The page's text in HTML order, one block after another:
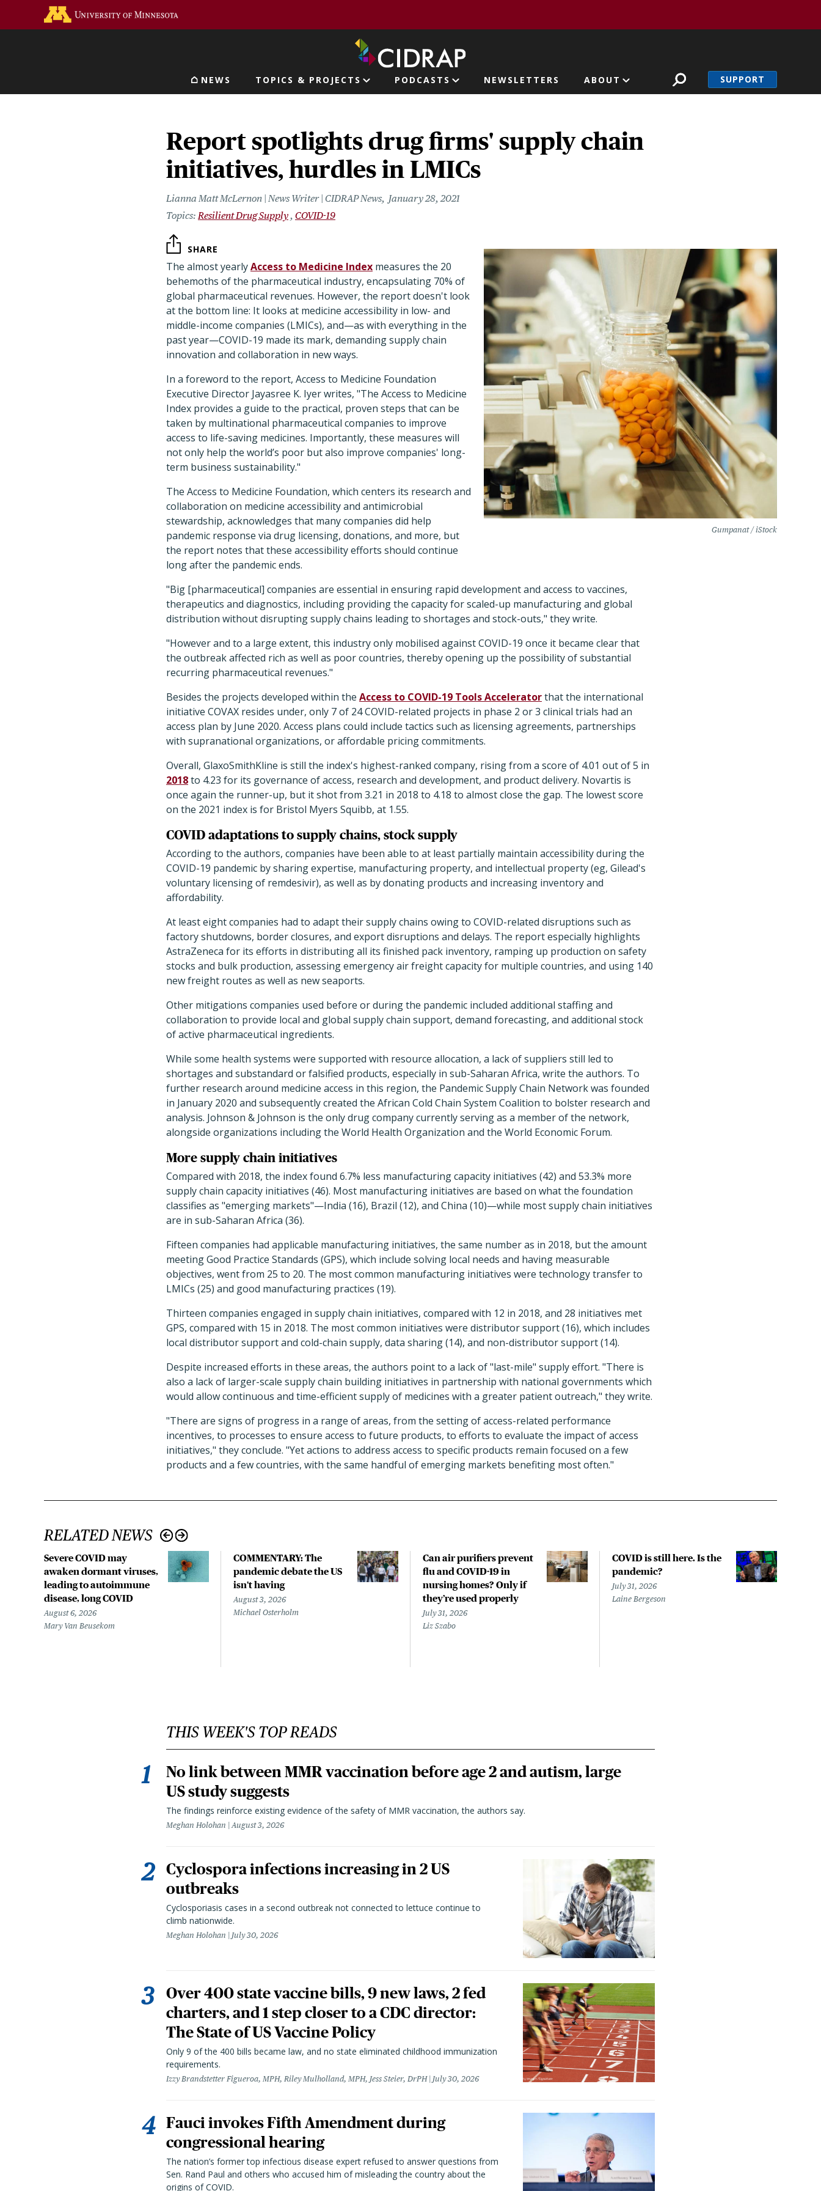
Main navigation
NEWS TOPICS & PROJECTS PODCASTS NEWSLETTERS ABOUT SUPPORT
Report spotlights drug firms' supply chain
initiatives, hurdles in LMICs
Lianna Matt McLernon | News Writer | CIDRAP News
January 28, 2021
Resilient Drug Supply COVID-19
Gumpanat / iStock
SHARE
The almost yearlyAccess to Medicine Index measures the 20
behemoths of the pharmaceutical industry, encapsulating 70% of
global pharmaceutical revenues. However, the report doesn't look
at the bottom line: It looks at medicine accessibility in low- and
middle-income companies (LMICs), and—as with everything in the
past year—COVID-19 made its mark, demanding supply chain
innovation and collaboration in new ways.
In a foreword to the report, Access to Medicine Foundation
Executive Director Jayasree K. Iyer writes, "The Access to Medicine
Index provides a guide to the practical, proven steps that can be
taken by multinational pharmaceutical companies to improve
access to life-saving medicines. Importantly, these measures will
not only help the world’s poor but also improve companies' long-
term business sustainability."
The Access to Medicine Foundation, which centers its research and
collaboration on medicine accessibility and antimicrobial
stewardship, acknowledges that many companies did help
pandemic response via drug licensing, donations, and more, but
the report notes that these accessibility efforts should continue
long after the pandemic ends.
"Big [pharmaceutical] companies are essential in ensuring rapid development and access to vaccines,
therapeutics and diagnostics, including providing the capacity for scaled-up manufacturing and global
distribution without disrupting supply chains leading to shortages and stock-outs," they write.
"However and to a large extent, this industry only mobilised against COVID-19 once it became clear that
the outbreak affected rich as well as poor countries, thereby opening up the possibility of substantial
recurring pharmaceutical revenues."
Besides the projects developed within the Access to COVID-19 Tools Acceleratorthat the international
initiative COVAX resides under, only 7 of 24 COVID-related projects in phase 2 or 3 clinical trials had an
access plan by June 2020. Access plans could include tactics such as licensing agreements, partnerships
with supranational organizations, or affordable pricing commitments.
Overall, GlaxoSmithKline is still the index's highest-ranked company, rising from a score of 4.01 out of 5 in
2018to 4.23 for its governance of access, research and development, and product delivery. Novartis is
once again the runner-up, but it shot from 3.21 in 2018 to 4.18 to almost close the gap. The lowest score
on the 2021 index is for Bristol Myers Squibb, at 1.55.
COVID adaptations to supply chains, stock supply
According to the authors, companies have been able to at least partially maintain accessibility during the
COVID-19 pandemic by sharing expertise, manufacturing property, and intellectual property (eg, Gilead's
voluntary licensing of remdesivir), as well as by donating products and increasing inventory and
affordability.
At least eight companies had to adapt their supply chains owing to COVID-related disruptions such as
factory shutdowns, border closures, and export disruptions and delays. The report especially highlights
AstraZeneca for its efforts in distributing all its finished pack inventory, ramping up production on safety
stocks and bulk production, assessing emergency air freight capacity for multiple countries, and using 140
new freight routes as well as new seaports.
Other mitigations companies used before or during the pandemic included additional staffing and
collaboration to provide local and global supply chain support, demand forecasting, and additional stock
of active pharmaceutical ingredients.
While some health systems were supported with resource allocation, a lack of suppliers still led to
shortages and substandard or falsified products, especially in sub-Saharan Africa, write the authors. To
further research around medicine access in this region, the Pandemic Supply Chain Network was founded
in January 2020 and subsequently created the African Cold Chain System Coalition to bolster research and
analysis. Johnson & Johnson is the only drug company currently serving as a member of the network,
alongside organizations including the World Health Organization and the World Economic Forum.
More supply chain initiatives
Compared with 2018, the index found 6.7% less manufacturing capacity initiatives (42) and 53.3% more
supply chain capacity initiatives (46). Most manufacturing initiatives are based on what the foundation
classifies as "emerging markets"—India (16), Brazil (12), and China (10)—while most supply chain initiatives
are in sub-Saharan Africa (36).
Fifteen companies had applicable manufacturing initiatives, the same number as in 2018, but the amount
meeting Good Practice Standards (GPS), which include solving local needs and having measurable
objectives, went from 25 to 20. The most common manufacturing initiatives were technology transfer to
LMICs (25) and good manufacturing practices (19).
Thirteen companies engaged in supply chain initiatives, compared with 12 in 2018, and 28 initiatives met
GPS, compared with 15 in 2018. The most common initiatives were distributor support (16), which includes
local distributor support and cold-chain supply, data sharing (14), and non-distributor support (14).
Despite increased efforts in these areas, the authors point to a lack of "last-mile" supply effort. "There is
also a lack of larger-scale supply chain building initiatives in partnership with national governments which
would allow continuous and time-efficient supply of medicines with a greater patient outreach," they write.
"There are signs of progress in a range of areas, from the setting of access-related performance
incentives, to processes to ensure access to future products, to efforts to evaluate the impact of access
initiatives," they conclude. "Yet actions to address access to specific products remain focused on a few
products and a few countries, with the same handful of emerging markets benefiting most often."
RELATED NEWS
Severe COVID may
awaken dormant viruses,
leading to autoimmune
disease, long COVID
August 6, 2026
Mary Van Beusekom
COMMENTARY: The
pandemic debate the US
isn't having
August 3, 2026
Michael Osterholm
Can air purifiers prevent
flu and COVID-19 in
nursing homes? Only if
they’re used properly
July 31, 2026
Liz Szabo
COVID is still here. Is the
pandemic?
July 31, 2026
Laine Bergeson
THIS WEEK'S TOP READS
No link between MMR vaccination before age 2 and autism, large
US study suggests
The findings reinforce existing evidence of the safety of MMR vaccination, the authors say.
Meghan Holohan August 3, 2026
Cyclospora infections increasing in 2 US
outbreaks
Cyclosporiasis cases in a second outbreak not connected to lettuce continue to
climb nationwide.
Meghan Holohan July 30, 2026
Over 400 state vaccine bills, 9 new laws, 2 fed
charters, and 1 step closer to a CDC director:
The State of US Vaccine Policy
Only 9 of the 400 bills became law, and no state eliminated childhood immunization
requirements.
Izzy Brandstetter Figueroa, MPH, Riley Mulholland, MPH, Jess Steier, DrPH July 30, 2026
Fauci invokes Fifth Amendment during
congressional hearing
The nation’s former top infectious disease expert refused to answer questions from
Sen. Rand Paul and others who accused him of misleading the country about the
origins of COVID.